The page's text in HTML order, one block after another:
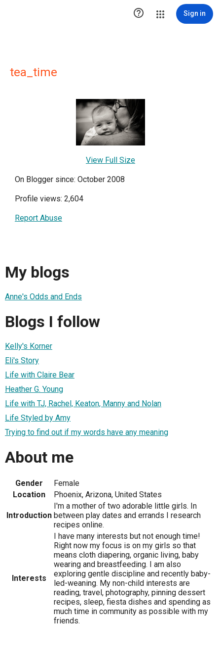
 Sign in
tea_time
View Full Size
On Blogger since: October 2008
Profile views: 2,604
Report Abuse
My blogs
Anne's Odds and Ends
Blogs I follow
Kelly's Korner
Eli's Story
Life with Claire Bear
Heather G. Young
Life with TJ, Rachel, Keaton, Manny and Nolan
Life Styled by Amy
Trying to find out if my words have any meaning
About me
Gender
Female
Location
Phoenix, Arizona, United States
Introduction
I'm a mother of two adorable little girls. In
between play dates and errands I research
recipes online.
Interests
I have many interests but not enough time!
Right now my focus is on my girls so that
means cloth diapering, organic living, baby
wearing and breastfeeding. I am also
exploring gentle discipline and recently baby-
led-weaning. My non-child interests are
reading, travel, photography, pinning dessert
recipes, sleep, fiesta dishes and spending as
much time in community as possible with my
friends.